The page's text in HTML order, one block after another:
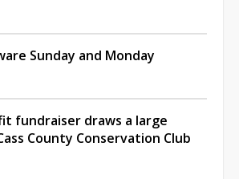
Sunday and Monday
fundraiser draws a large
County Conservation Club